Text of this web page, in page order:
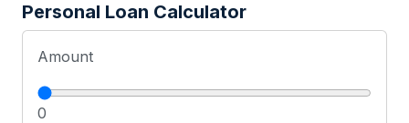
Personal Loan Calculator
Amount
0